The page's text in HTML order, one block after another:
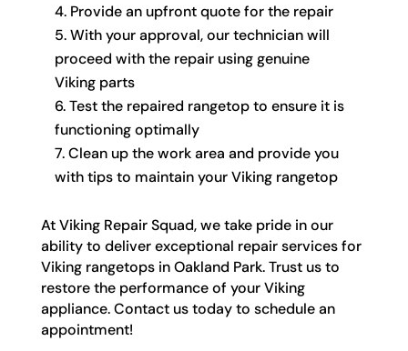
Provide an upfront quote for the repair
With your approval, our technician will
proceed with the repair using genuine
Viking parts
Test the repaired rangetop to ensure it is
functioning optimally
Clean up the work area and provide you
with tips to maintain your Viking rangetop
At Viking Repair Squad, we take pride in our
ability to deliver exceptional repair services for
Viking rangetops in Oakland Park. Trust us to
restore the performance of your Viking
appliance. Contact us today to schedule an
appointment!